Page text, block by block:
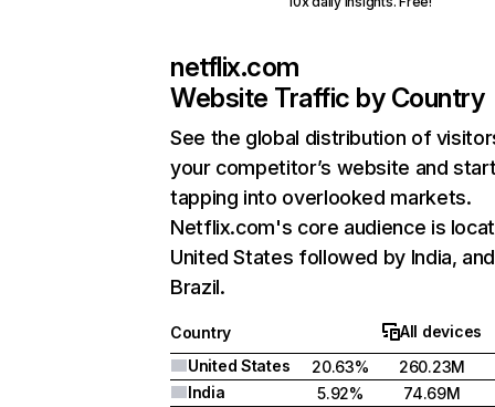
netflix.com
Website Traffic by Country
See the global distribution of
your competitor’s website and
tapping into overlooked markets.
Netflix.com's core audience is
United States followed by India, and
Brazil.
Country
All devices
United States
20.63%
260.23M
India
5.92%
74.69M